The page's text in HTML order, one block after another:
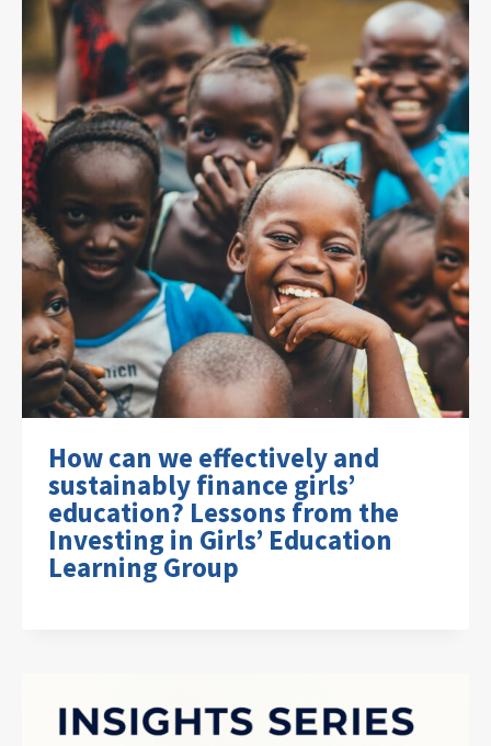
How can we effectively and
sustainably finance girls’
education? Lessons from the
Investing in Girls’ Education
Learning Group